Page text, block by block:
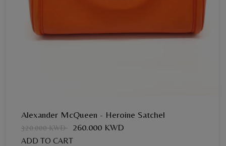
Alexander McQueen - Heroine Satchel
320.000 KWD 260.000 KWD
ADD TO CART